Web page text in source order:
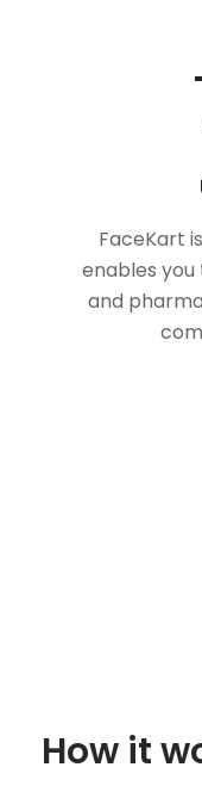
FaceKart
enables
and
How it